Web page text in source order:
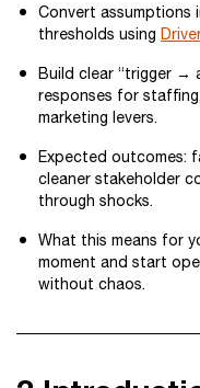
Convert assumptions
thresholds using
Build clear “trigger
responses for
marketing levers.
Expected outcomes:
cleaner stakeholder
through shocks.
What this means for
moment and start
without chaos.